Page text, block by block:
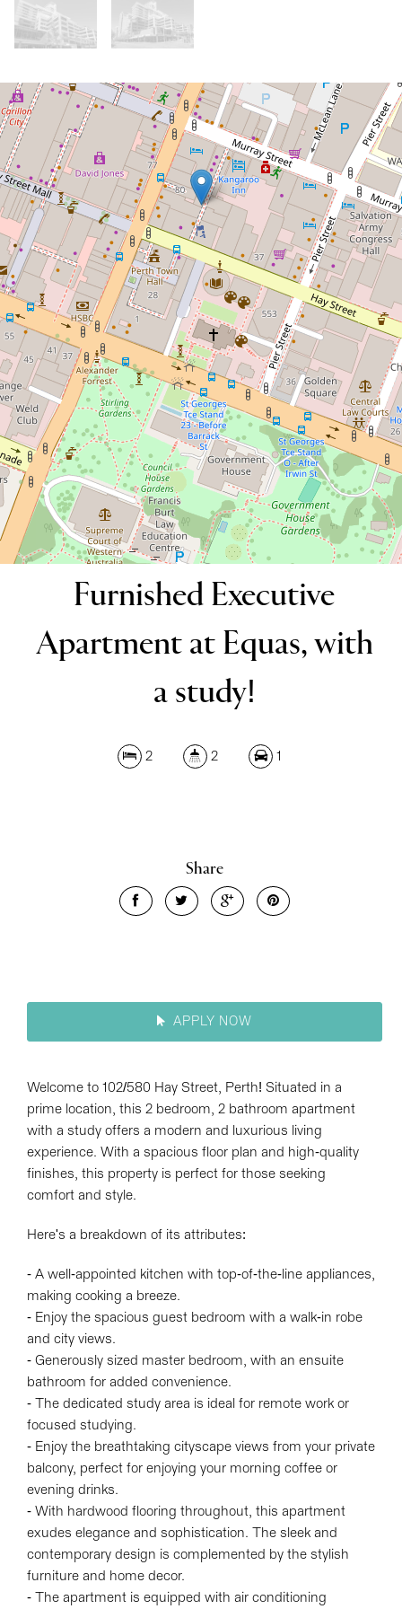
For Rent
$1,025.00 Per Week
Furnished Executive Apartment at
Equas, with a study!
102 / 580 Hay Street, Perth
2 2 1
DOWNLOAD BROCHURE
Furnished Executive
Apartment at Equas, with
a study!
2 2 1
Share
APPLY NOW
Welcome to 102/580 Hay Street, Perth! Situated in a
prime location, this 2 bedroom, 2 bathroom apartment
with a study offers a modern and luxurious living
experience. With a spacious floor plan and high-quality
finishes, this property is perfect for those seeking
comfort and style.
Here's a breakdown of its attributes:
- A well-appointed kitchen with top-of-the-line appliances,
making cooking a breeze.
- Enjoy the spacious guest bedroom with a walk-in robe
and city views.
- Generously sized master bedroom, with an ensuite
bathroom for added convenience.
- The dedicated study area is ideal for remote work or
focused studying.
- Enjoy the breathtaking cityscape views from your private
balcony, perfect for enjoying your morning coffee or
evening drinks.
- With hardwood flooring throughout, this apartment
exudes elegance and sophistication. The sleek and
contemporary design is complemented by the stylish
furniture and home decor.
- The apartment is equipped with air conditioning